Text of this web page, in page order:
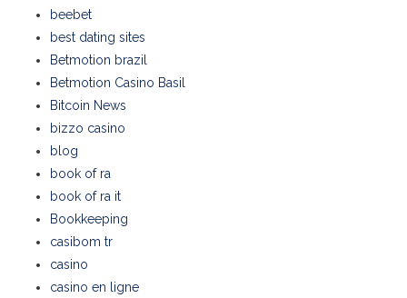
beebet
best dating sites
Betmotion brazil
Betmotion Casino Basil
Bitcoin News
bizzo casino
blog
book of ra
book of ra it
Bookkeeping
casibom tr
casino
casino en ligne